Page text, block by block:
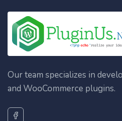
Our team specializes in
and WooCommerce plugins.